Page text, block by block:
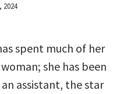
2024
spent much of her
she has been
assistant, the star